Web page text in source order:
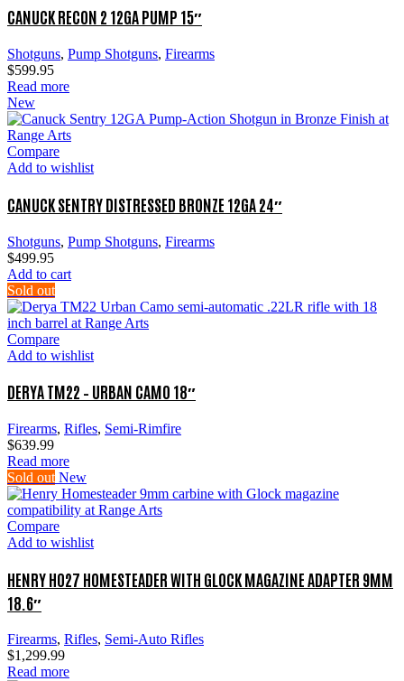
CANUCK RECON 2 12GA PUMP 15″
Shotguns, Pump Shotguns, Firearms
$599.95
Read more
New
Compare
Add to wishlist
CANUCK SENTRY DISTRESSED BRONZE 12GA 24″
Shotguns, Pump Shotguns, Firearms
$499.95
Add to cart
Sold out
Compare
Add to wishlist
DERYA TM22 – URBAN CAMO 18″
Firearms, Rifles, Semi-Rimfire
$639.99
Read more
Sold out New
Compare
Add to wishlist
HENRY H027 HOMESTEADER WITH GLOCK MAGAZINE ADAPTER 9MM
18.6″
Firearms, Rifles, Semi-Auto Rifles
$1,299.99
Read more